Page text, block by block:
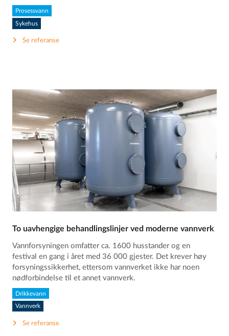
Prosessvann
Sykehus
Se referanse
To uavhengige behandlingslinjer ved moderne vannverk
Vannforsyningen omfatter ca. 1600 husstander og en
festival en gang i året med 36 000 gjester. Det krever høy
forsyningssikkerhet, ettersom vannverket ikke har noen
nødforbindelse til et annet vannverk.
Drikkevann
Vannverk
Se referanse